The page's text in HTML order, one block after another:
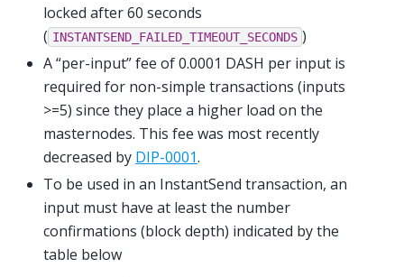
locked after 60 seconds
( INSTANTSEND_FAILED_TIMEOUT_SECONDS )
A “per-input” fee of 0.0001 DASH per input is
required for non-simple transactions (inputs
>=5) since they place a higher load on the
masternodes. This fee was most recently
decreased by DIP-0001.
To be used in an InstantSend transaction, an
input must have at least the number
confirmations (block depth) indicated by the
table below